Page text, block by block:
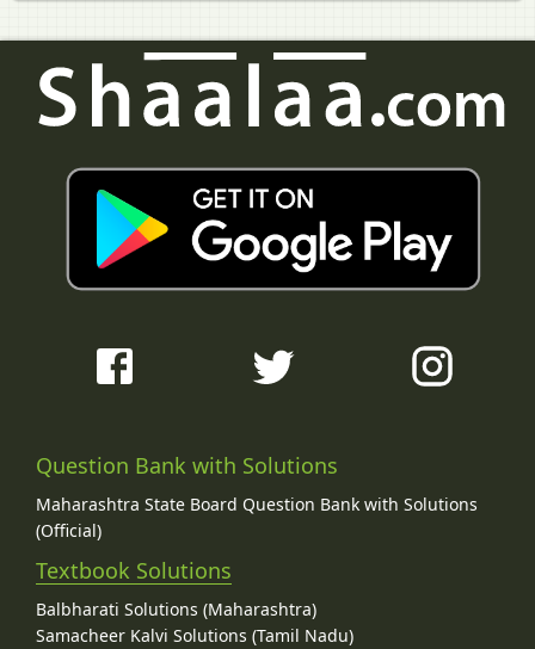
Question Bank with Solutions
Maharashtra State Board Question Bank with Solutions
(Official)
Textbook Solutions
Balbharati Solutions (Maharashtra)
Samacheer Kalvi Solutions (Tamil Nadu)